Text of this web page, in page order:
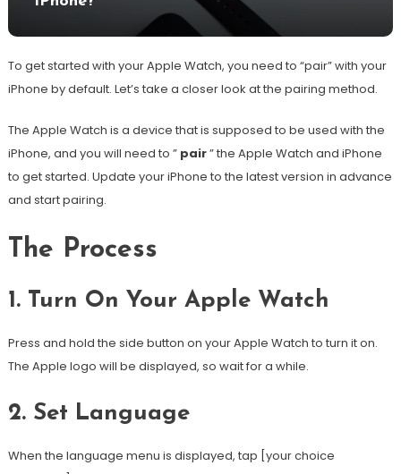
To get started with your Apple Watch, you need to “pair” with your
iPhone by default. Let’s take a closer look at the pairing method.
The Apple Watch is a device that is supposed to be used with the
iPhone, and you will need to ” pair” the Apple Watch and iPhone
to get started. Update your iPhone to the latest version in advance
and start pairing.
The Process
1. Turn On Your Apple Watch
Press and hold the side button on your Apple Watch to turn it on.
The Apple logo will be displayed, so wait for a while.
2. Set Language
When the language menu is displayed, tap [your choice